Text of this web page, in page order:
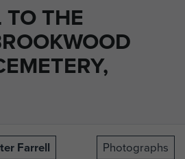
THE
Farrell Photographs